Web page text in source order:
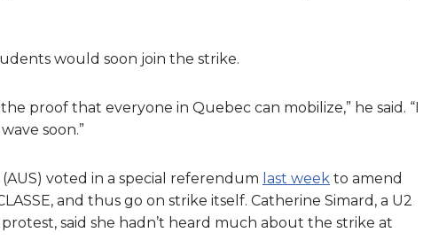
would soon join the strike.
proof that everyone in Quebec can mobilize,” he said. “I
soon.”
voted in a special referendum last week to amend
and thus go on strike itself. Catherine Simard, a U2
said she hadn’t heard much about the strike at